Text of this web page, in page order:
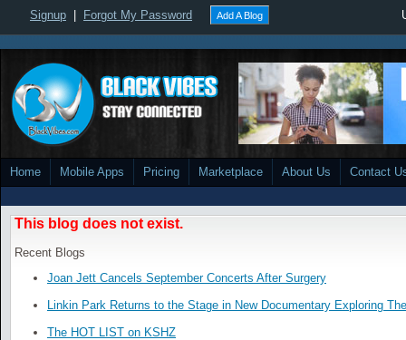
Signup Forgot My Password Add A Blog
Home Mobile Apps Pricing Marketplace About Us Contact
This blog does not exist.
Recent Blogs
Joan Jett Cancels September Concerts After Surgery
Linkin Park Returns to the Stage in New Documentary Exploring
The HOT LIST on KSHZ